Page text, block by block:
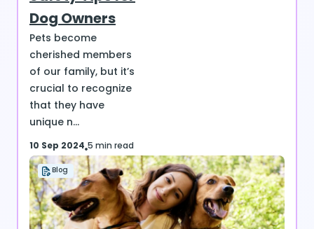
Dog Owners
Pets become
cherished members
of our family, but it’s
crucial to recognize
that they have
unique n...
10 Sep 2024 5 min read
Blog